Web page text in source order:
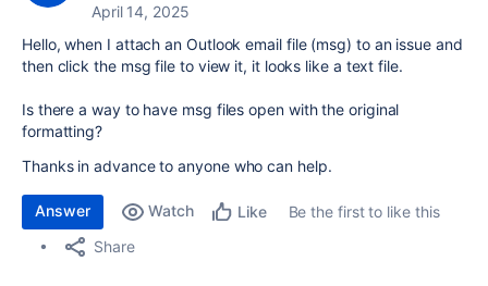
April 14, 2025
Hello, when I attach an Outlook email file (msg) to an issue and
then click the msg file to view it, it looks like a text file.
Is there a way to have msg files open with the original
formatting?
Thanks in advance to anyone who can help.
Answer Watch Like
Be the first to like this
Share